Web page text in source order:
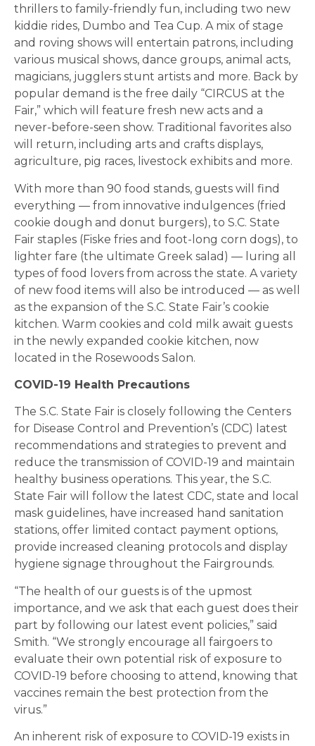
thrillers to family-friendly fun, including two new
kiddie rides, Dumbo and Tea Cup. A mix of stage
and roving shows will entertain patrons, including
various musical shows, dance groups, animal acts,
magicians, jugglers stunt artists and more. Back by
popular demand is the free daily “CIRCUS at the
Fair,” which will feature fresh new acts and a
never-before-seen show. Traditional favorites also
will return, including arts and crafts displays,
agriculture, pig races, livestock exhibits and more.
With more than 90 food stands, guests will find
everything ­— from innovative indulgences (fried
cookie dough and donut burgers), to S.C. State
Fair staples (Fiske fries and foot-long corn dogs), to
lighter fare (the ultimate Greek salad) ­— luring all
types of food lovers from across the state. A variety
of new food items will also be introduced — as well
as the expansion of the S.C. State Fair’s cookie
kitchen. Warm cookies and cold milk await guests
in the newly expanded cookie kitchen, now
located in the Rosewoods Salon.
COVID-19 Health Precautions
The S.C. State Fair is closely following the Centers
for Disease Control and Prevention’s (CDC) latest
recommendations and strategies to prevent and
reduce the transmission of COVID-19 and maintain
healthy business operations. This year, the S.C.
State Fair will follow the latest CDC, state and local
mask guidelines, have increased hand sanitation
stations, offer limited contact payment options,
provide increased cleaning protocols and display
hygiene signage throughout the Fairgrounds.
“The health of our guests is of the upmost
importance, and we ask that each guest does their
part by following our latest event policies,” said
Smith. “We strongly encourage all fairgoers to
evaluate their own potential risk of exposure to
COVID-19 before choosing to attend, knowing that
vaccines remain the best protection from the
virus.”
An inherent risk of exposure to COVID-19 exists in